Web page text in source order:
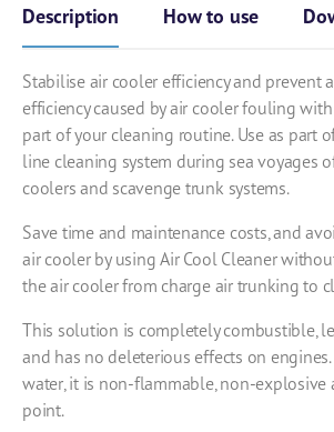
Description How to use
Stabilise air cooler efficiency and prevent
efficiency caused by air cooler fouling
part of your cleaning routine. Use as part
line cleaning system during sea voyages
coolers and scavenge trunk systems.
Save time and maintenance costs, and
air cooler by using Air Cool Cleaner
the air cooler from charge air trunking to
This solution is completely combustible,
and has no deleterious effects on
water, it is non-flammable, non-explosive
point.